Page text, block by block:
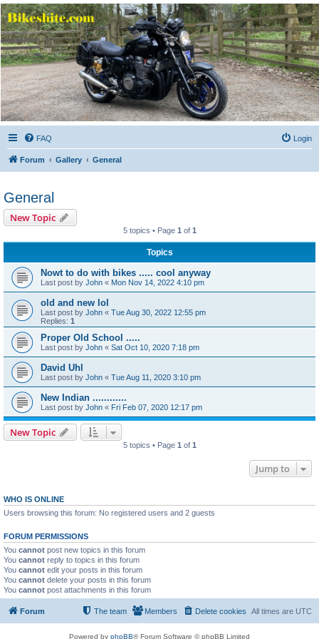
Bikeshite.com
Talking endless Shite about Bikes ......
FAQ Login
Forum Gallery General
General
New Topic
5 topics • Page 1 of 1
Topics
Nowt to do with bikes ..... cool anyway
Last post by John « Mon Nov 14, 2022 4:10 pm
old and new lol
Last post by John « Tue Aug 30, 2022 12:55 pm
Replies: 1
Proper Old School .....
Last post by John « Sat Oct 10, 2020 7:18 pm
David Uhl
Last post by John « Tue Aug 11, 2020 3:10 pm
New Indian ............
Last post by John « Fri Feb 07, 2020 12:17 pm
New Topic
5 topics • Page 1 of 1
Jump to
WHO IS ONLINE
Users browsing this forum: No registered users and 2 guests
FORUM PERMISSIONS
You cannot post new topics in this forum
You cannot reply to topics in this forum
You cannot edit your posts in this forum
You cannot delete your posts in this forum
You cannot post attachments in this forum
Forum All times are UTC
Delete cookies
Members
The team
Powered by phpBB® Forum Software © phpBB Limited